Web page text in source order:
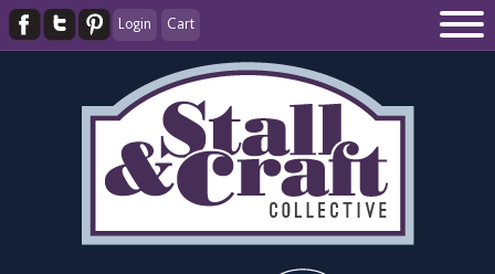
Login Cart